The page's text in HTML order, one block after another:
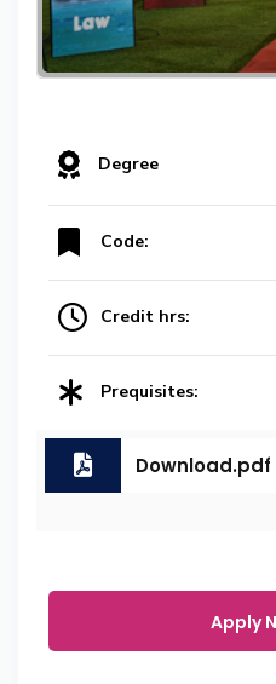
Degree
Code:
Credit hrs:
Prequisites:
Download.pdf
Apply